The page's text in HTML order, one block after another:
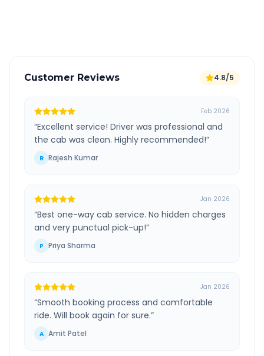
Customer Reviews 4.8/5
Feb 2026
“Excellent service! Driver was professional and
the cab was clean. Highly recommended!”
R Rajesh Kumar
Jan 2026
“Best one-way cab service. No hidden charges
and very punctual pick-up!”
P Priya Sharma
Jan 2026
“Smooth booking process and comfortable
ride. Will book again for sure.”
A Amit Patel